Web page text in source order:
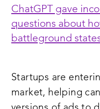
ChatGPT gave
questions about
battleground
Startups are
market, helping